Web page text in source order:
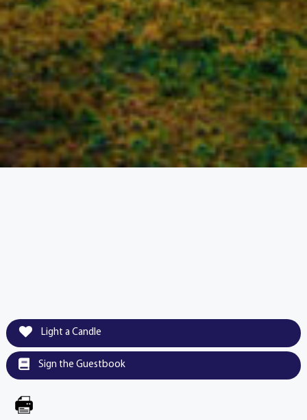
Light a Candle
Sign the Guestbook